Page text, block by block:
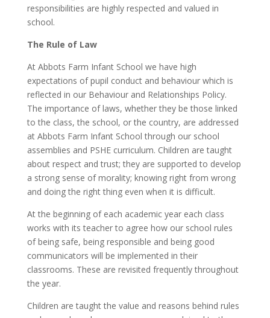
responsibilities are highly respected and valued in
school.
The Rule of Law
At Abbots Farm Infant School we have high
expectations of pupil conduct and behaviour which is
reflected in our Behaviour and Relationships Policy.
The importance of laws, whether they be those linked
to the class, the school, or the country, are addressed
at Abbots Farm Infant School through our school
assemblies and PSHE curriculum. Children are taught
about respect and trust; they are supported to develop
a strong sense of morality; knowing right from wrong
and doing the right thing even when it is difficult.
At the beginning of each academic year each class
works with its teacher to agree how our school rules
of being safe, being responsible and being good
communicators will be implemented in their
classrooms. These are revisited frequently throughout
the year.
Children are taught the value and reasons behind rules